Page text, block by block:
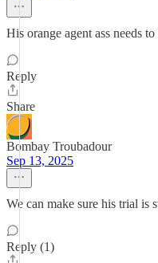
His orange agent ass needs
Reply
Share
Bombay Troubadour
Sep 13, 2025
We can make sure his trial is
Reply (1)